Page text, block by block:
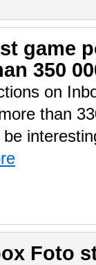
game
350
on
than
Foto